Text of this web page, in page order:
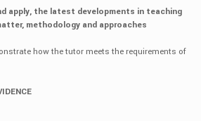
apply, the latest developments in teaching
methodology and approaches
how the tutor meets the requirements of